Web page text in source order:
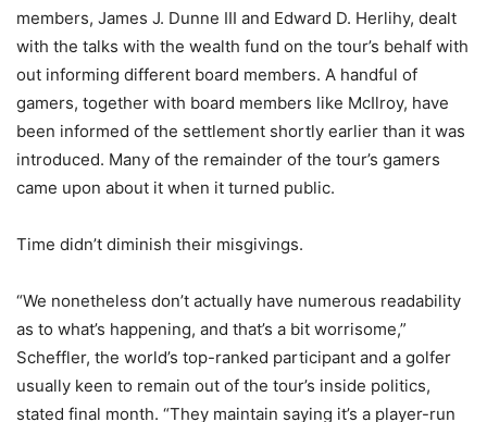
members, James J. Dunne III and Edward D. Herlihy, dealt
with the talks with the wealth fund on the tour’s behalf with
out informing different board members. A handful of
gamers, together with board members like McIlroy, have
been informed of the settlement shortly earlier than it was
introduced. Many of the remainder of the tour’s gamers
came upon about it when it turned public.
Time didn’t diminish their misgivings.
“We nonetheless don’t actually have numerous readability
as to what’s happening, and that’s a bit worrisome,”
Scheffler, the world’s top-ranked participant and a golfer
usually keen to remain out of the tour’s inside politics,
stated final month. “They maintain saying it’s a player-run